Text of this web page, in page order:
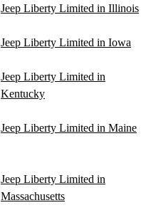
Jeep Liberty Limited in Illinois
Jeep Liberty Limited in Iowa
Jeep Liberty Limited in
Kentucky
Jeep Liberty Limited in Maine
Jeep Liberty Limited in
Massachusetts